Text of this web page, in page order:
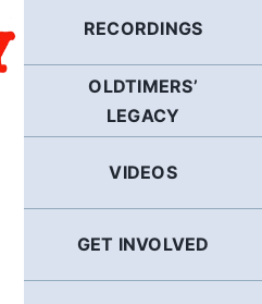
RECORDINGS
OLDTIMERS’
LEGACY
VIDEOS
GET INVOLVED